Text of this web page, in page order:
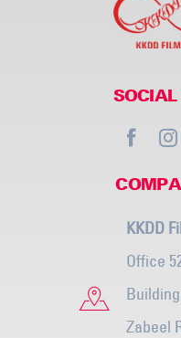
SOCIAL
KKDD
Office
Building
Zabeel